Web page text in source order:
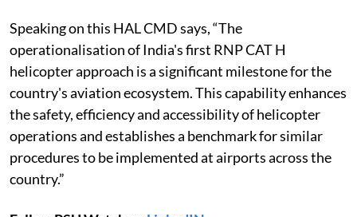
Speaking on this HAL CMD says, “The
operationalisation of India's first RNP CAT H
helicopter approach is a significant milestone for the
country's aviation ecosystem. This capability enhances
the safety, efficiency and accessibility of helicopter
operations and establishes a benchmark for similar
procedures to be implemented at airports across the
country.”